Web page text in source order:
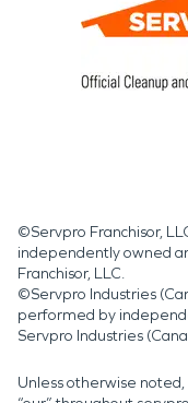
©Servpro Franchisor,
independently owned
Franchisor, LLC.
©Servpro Industries
performed by
Servpro Industries
Unless otherwise noted,